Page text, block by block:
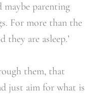
parenting
For more than the
are asleep.’
them, that
just aim for what is